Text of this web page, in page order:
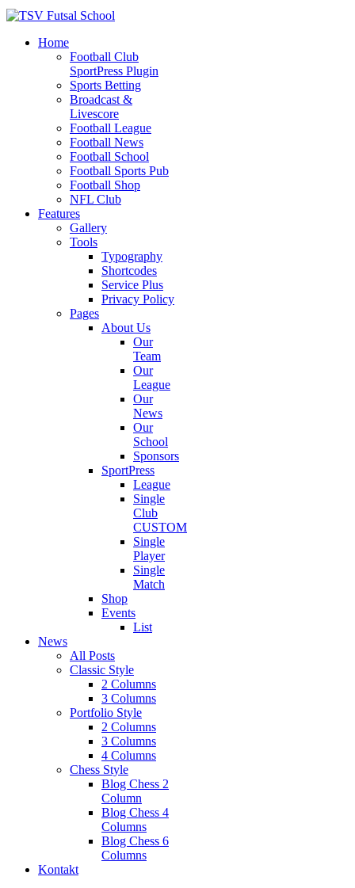
Home
Football Club
SportPress Plugin
Sports Betting
Broadcast &
Livescore
Football League
Football News
Football School
Football Sports Pub
Football Shop
NFL Club
Features
Gallery
Tools
Typography
Shortcodes
Service Plus
Privacy Policy
Pages
About Us
Our
Team
Our
League
Our
News
Our
School
Sponsors
SportPress
League
Single
Club
CUSTOM
Single
Player
Single
Match
Shop
Events
List
News
All Posts
Classic Style
2 Columns
3 Columns
Portfolio Style
2 Columns
3 Columns
4 Columns
Chess Style
Blog Chess 2
Column
Blog Chess 4
Columns
Blog Chess 6
Columns
Kontakt